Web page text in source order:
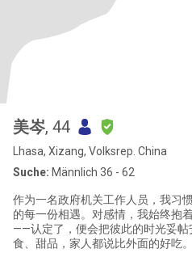
美岑, 44
Lhasa, Xizang, Volksrep. China
Suche: Männlich 36 - 62
作为一名政府机关工作人员，我习
的每一份相遇。对感情，我始终抱
——认定了，便会把彼此的时光妥帖安放。 有时间时给
食、甜品，家人都说比外面的好吃